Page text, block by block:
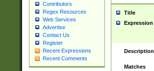
Contributors
Regex Resources
Web Services
Advertise
Contact Us
Register
Recent Expressions
Recent Comments
Title
Expression
Description
Matches